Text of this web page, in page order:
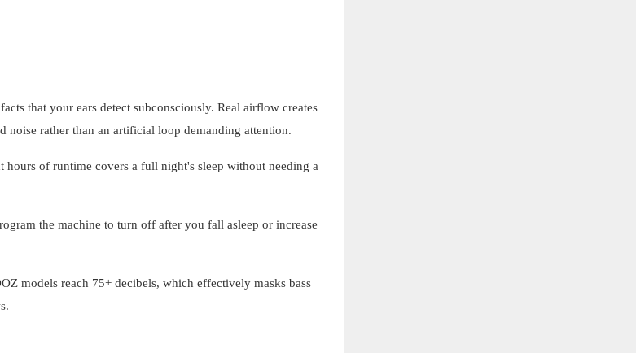
that your ears detect subconsciously. Real airflow creates
noise rather than an artificial loop demanding attention.
of runtime covers a full night's sleep without needing a
the machine to turn off after you fall asleep or increase
models reach 75+ decibels, which effectively masks bass